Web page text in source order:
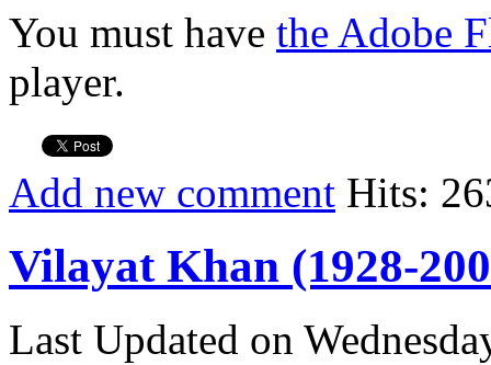
You must have the Adobe
player.
Add new comment Hits:
Vilayat Khan (1928-
Last Updated on